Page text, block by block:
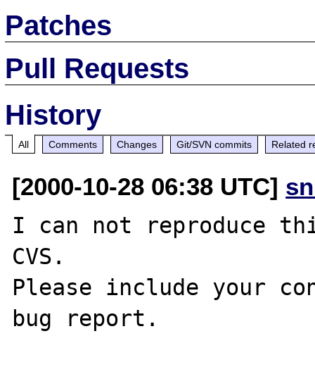
Patches
Pull Requests
History
All Comments Changes Git/SVN commits Related
[2000-10-28 06:38 UTC]
I can not reproduce
CVS.
Please include your
bug report.